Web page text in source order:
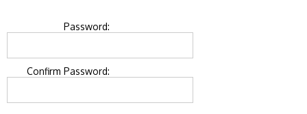
Password:
Confirm Password: